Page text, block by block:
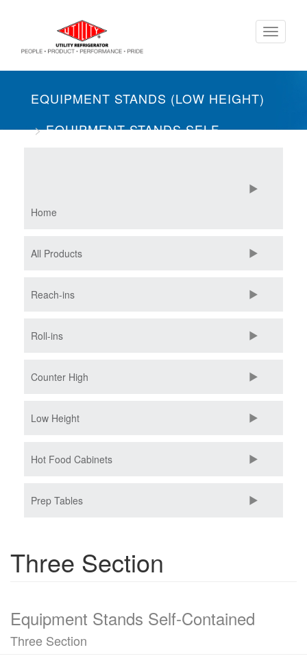
Toggle
EQUIPMENT STANDS (LOW HEIGHT)
EQUIPMENT STANDS SELF-
Home
All Products
Reach-ins
Roll-ins
Counter High
Low Height
Hot Food Cabinets
Prep Tables
Three Section
Equipment Stands Self-Contained
Three Section